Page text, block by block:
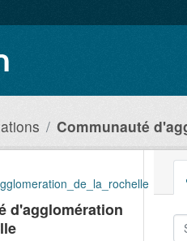
Communauté
d'agglomération